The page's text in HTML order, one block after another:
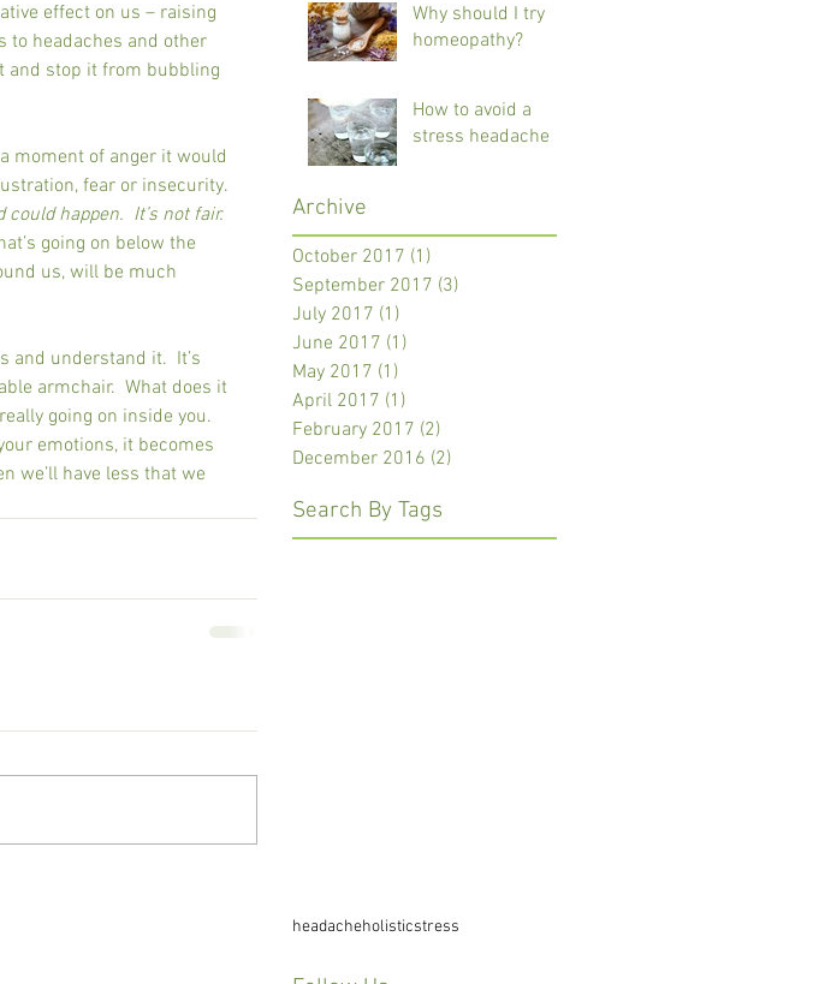
effect on us – raising
to headaches and other
and stop it from bubbling
moment of anger it would
fear or insecurity.
happen.  It’s not fair.
going on below the
us, will be much
and understand it.  It’s
armchair.  What does it
going on inside you.
emotions, it becomes
we’ll have less that we
Why should I try
homeopathy?
How to avoid a
stress headache
Archive
October 2017 (1)
September 2017 (3)
July 2017 (1)
June 2017 (1)
May 2017 (1)
April 2017 (1)
February 2017 (2)
December 2016 (2)
Search By Tags
headacheholisticstress